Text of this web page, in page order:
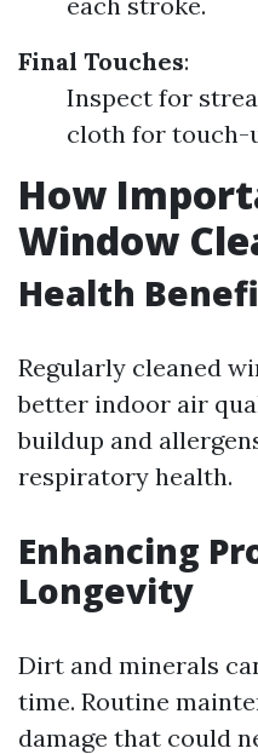
Final Touches:
Inspect for
cloth for touch-
How
Window
Health
Regularly cleaned
better indoor air
buildup and
respiratory health.
Enhancing
Longevity
Dirt and minerals
time. Routine
damage that could